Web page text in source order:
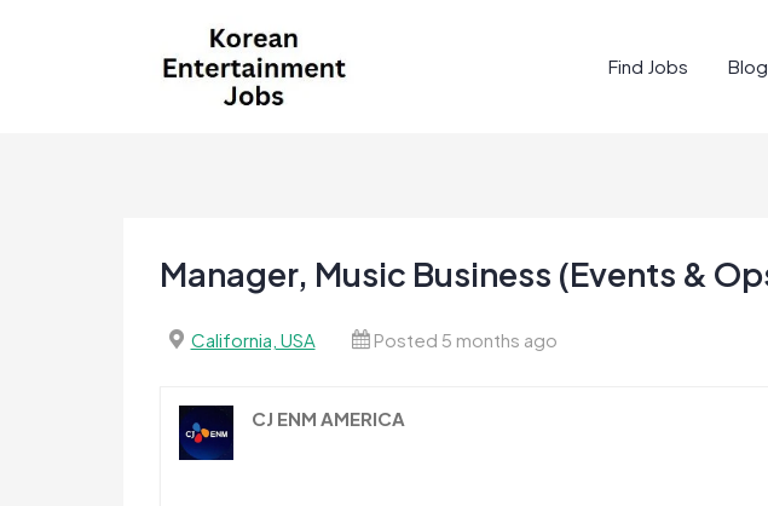
Find Jobs Blog
Manager, Music Business (Events &
California, USA Posted 5 months ago
CJ ENM AMERICA